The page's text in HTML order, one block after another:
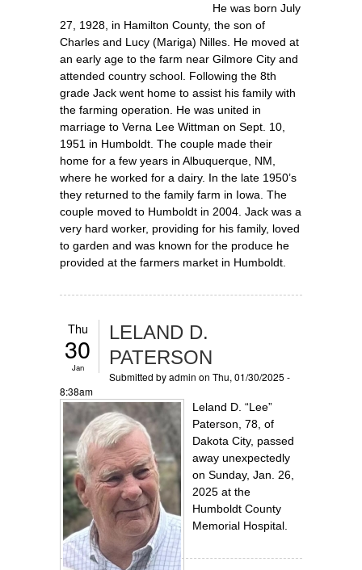
He was born July
27, 1928, in Hamilton County, the son of
Charles and Lucy (Mariga) Nilles. He moved at
an early age to the farm near Gilmore City and
attended country school. Following the 8th
grade Jack went home to assist his family with
the farming operation. He was united in
marriage to Verna Lee Wittman on Sept. 10,
1951 in Humboldt. The couple made their
home for a few years in Albuquerque, NM,
where he worked for a dairy. In the late 1950’s
they returned to the family farm in Iowa. The
couple moved to Humboldt in 2004. Jack was a
very hard worker, providing for his family, loved
to garden and was known for the produce he
provided at the farmers market in Humboldt.
Thu
30
Jan
LELAND D.
PATERSON
Submitted byadmin on Thu, 01/30/2025 -
8:38am
Leland D. “Lee”
Paterson, 78, of
Dakota City, passed
away unexpectedly
on Sunday, Jan. 26,
2025 at the
Humboldt County
Memorial Hospital.